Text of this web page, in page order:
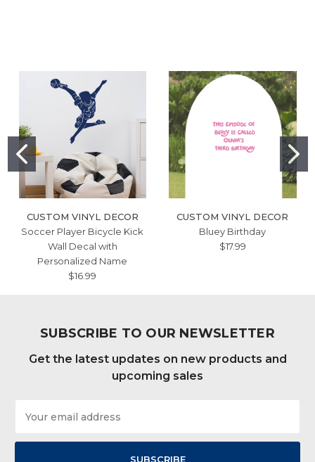
CUSTOM VINYL DECOR
Soccer Player Bicycle Kick
Wall Decal with
Personalized Name
$16.99
CUSTOM VINYL DECOR
Bluey Birthday
$17.99
SUBSCRIBE TO OUR NEWSLETTER
Get the latest updates on new products and
upcoming sales
Address